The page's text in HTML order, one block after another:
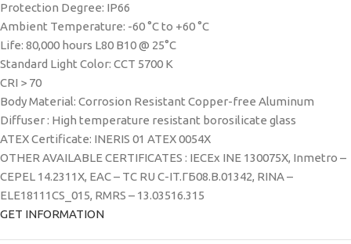
Protection Degree: IP66
Ambient Temperature: -60 °C to +60 °C
Life: 80,000 hours L80 B10 @ 25°C
Standard Light Color: CCT 5700 K
CRI > 70
Body Material: Corrosion Resistant Copper-free Aluminum
Diffuser : High temperature resistant borosilicate glass
ATEX Certificate: INERIS 01 ATEX 0054X
OTHER AVAILABLE CERTIFICATES : IECEx INE 130075X, Inmetro –
CEPEL 14.2311X, EAC – TC RU C-IT.ГБ08.В.01342, RINA –
ELE18111CS_015, RMRS – 13.03516.315
GET INFORMATION